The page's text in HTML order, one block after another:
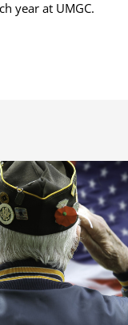
year at UMGC.